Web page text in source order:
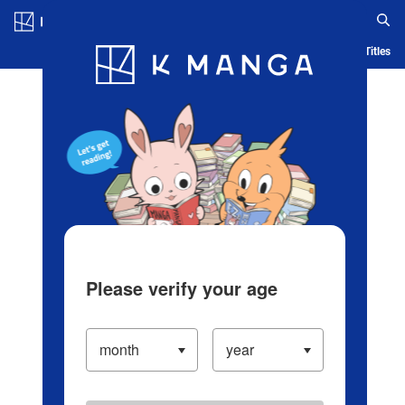
Blog App Ranking History Serialized Titles
Please verify your age